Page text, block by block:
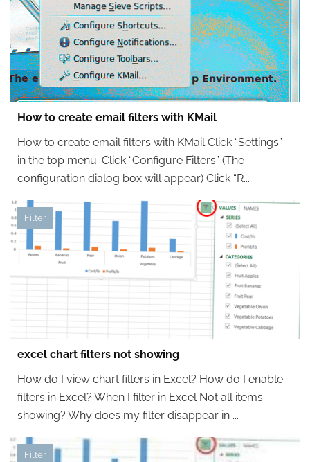
How to create email filters with KMail
How to create email filters with KMail Click “Settings”
in the top menu. Click “Configure Filters” (The
configuration dialog box will appear) Click “R...
Filter
excel chart filters not showing
How do I view chart filters in Excel? How do I enable
filters in Excel? When I filter in Excel Not all items
showing? Why does my filter disappear in ...
Filter